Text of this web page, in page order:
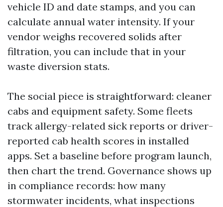
vehicle ID and date stamps, and you can
calculate annual water intensity. If your
vendor weighs recovered solids after
filtration, you can include that in your
waste diversion stats.
The social piece is straightforward: cleaner
cabs and equipment safety. Some fleets
track allergy-related sick reports or driver-
reported cab health scores in installed
apps. Set a baseline before program launch,
then chart the trend. Governance shows up
in compliance records: how many
stormwater incidents, what inspections